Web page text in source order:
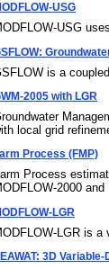
USG
USG
is a
2005 with LGR
local grid
Process (FMP)
Process
2000
LGR
LGR is a
3D